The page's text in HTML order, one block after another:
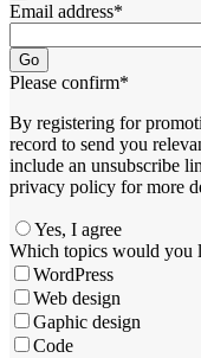
Email address*
Go
Please confirm*
By registering for
record to send you
include an unsubscribe
privacy policy for more
Yes, I agree
Which topics would you
WordPress
Web design
Gaphic design
Code